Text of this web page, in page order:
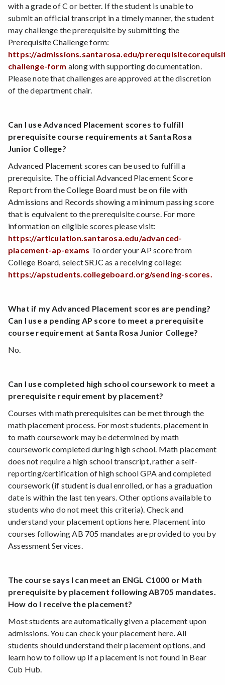
with a grade of C or better. If the student is unable to
submit an official transcript in a timely manner, the student
may challenge the prerequisite by submitting the
Prerequisite Challenge form:
https://admissions.santarosa.edu/
challenge-form along with supporting documentation.
Please note that challenges are approved at the discretion
of the department chair.
Can I use Advanced Placement scores to fulfill
prerequisite course requirements at Santa Rosa
Junior College?
Advanced Placement scores can be used to fulfill a
prerequisite. The official Advanced Placement Score
Report from the College Board must be on file with
Admissions and Records showing a minimum passing score
that is equivalent to the prerequisite course. For more
information on eligible scores please visit:
https://articulation.santarosa.edu/advanced-
placement-ap-exams To order your AP score from
College Board, select SRJC as a receiving college:
https://apstudents.collegeboard.org/sending-scores.
What if my Advanced Placement scores are pending?
Can I use a pending AP score to meet a prerequisite
course requirement at Santa Rosa Junior College?
No.
Can I use completed high school coursework to meet a
prerequisite requirement by placement?
Courses with math prerequisites can be met through the
math placement process. For most students, placement in
to math coursework may be determined by math
coursework completed during high school. Math placement
does not require a high school transcript, rather a self-
reporting/certification of high school GPA and completed
coursework (if student is dual enrolled, or has a graduation
date is within the last ten years. Other options available to
students who do not meet this criteria). Check and
understand your placement options here. Placement into
courses following AB 705 mandates are provided to you by
Assessment Services.
The course says I can meet an ENGL C1000 or Math
prerequisite by placement following AB705 mandates.
How do I receive the placement?
Most students are automatically given a placement upon
admissions. You can check your placement here. All
students should understand their placement options, and
learn how to follow up if a placement is not found in Bear
Cub Hub.